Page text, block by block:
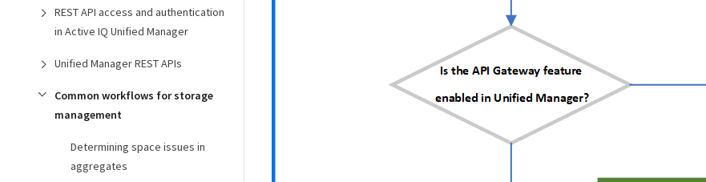
REST API access and authentication
in Active IQ Unified Manager
Unified Manager REST APIs
Common workflows for storage
management
Determining space issues in
aggregates